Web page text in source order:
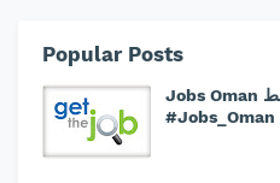
Popular Posts
Jobs Oman شيف طبيخ سوري او اردني فقط
#Jobs_Oman